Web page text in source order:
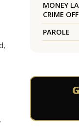
MONEY
CRIME
PAROLE